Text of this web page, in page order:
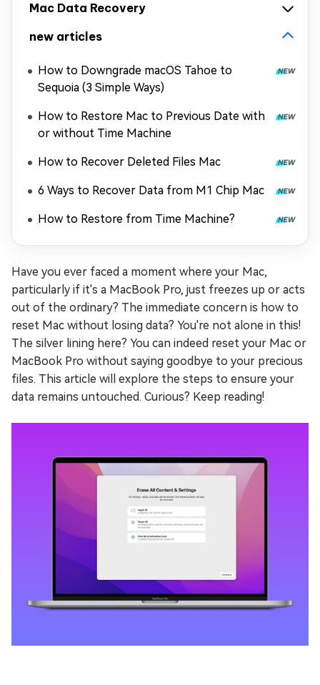
Mac Data Recovery
new articles
How to Downgrade macOS Tahoe to
Sequoia (3 Simple Ways)
How to Restore Mac to Previous Date with
or without Time Machine
How to Recover Deleted Files Mac
6 Ways to Recover Data from M1 Chip Mac
How to Restore from Time Machine?
Have you ever faced a moment where your Mac,
particularly if it's a MacBook Pro, just freezes up or acts
out of the ordinary? The immediate concern is how to
reset Mac without losing data? You're not alone in this!
The silver lining here? You can indeed reset your Mac or
MacBook Pro without saying goodbye to your precious
files. This article will explore the steps to ensure your
data remains untouched. Curious? Keep reading!